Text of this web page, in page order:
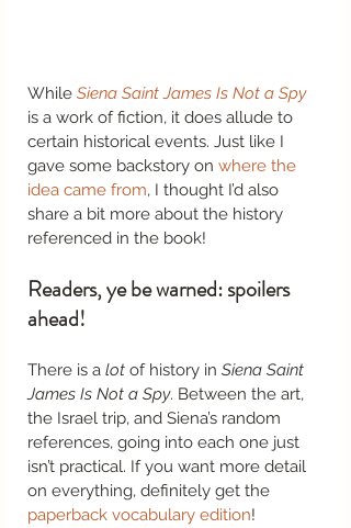
While Siena Saint James Is Not a Spy
is a work of fiction, it does allude to
certain historical events. Just like I
gave some backstory on where the
idea came from, I thought I’d also
share a bit more about the history
referenced in the book!
Readers, ye be warned: spoilers
ahead!
There is a lot of history in Siena Saint
James Is Not a Spy. Between the art,
the Israel trip, and Siena’s random
references, going into each one just
isn’t practical. If you want more detail
on everything, definitely get the
paperback vocabulary edition!